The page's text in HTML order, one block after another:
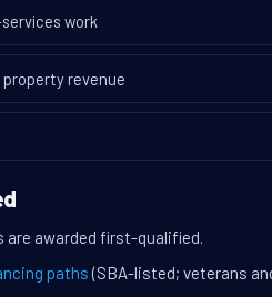
work
revenue
awarded first-qualified.
paths (SBA-listed; veterans